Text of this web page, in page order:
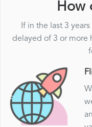
How
If in the last 3
delayed of 3 or more